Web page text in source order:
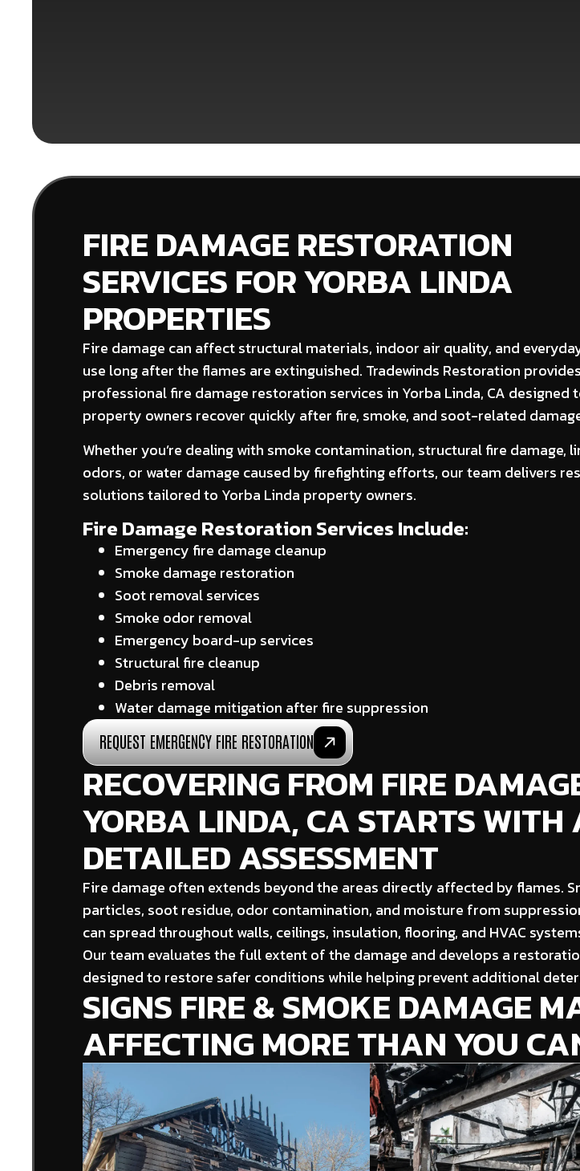
FIRE DAMAGE RESTORATION
SERVICES FOR YORBA LINDA
PROPERTIES
Fire damage can affect structural materials, indoor air quality, and
use long after the flames are extinguished. Tradewinds Restoration provides
professional fire damage restoration services in Yorba Linda, CA designed
property owners recover quickly after fire, smoke, and soot-related
Whether you’re dealing with smoke contamination, structural fire damage,
odors, or water damage caused by firefighting efforts, our team delivers
solutions tailored to Yorba Linda property owners.
Fire Damage Restoration Services Include:
Emergency fire damage cleanup
Smoke damage restoration
Soot removal services
Smoke odor removal
Emergency board-up services
Structural fire cleanup
Debris removal
Water damage mitigation after fire suppression
REQUEST EMERGENCY FIRE RESTORATION
RECOVERING FROM FIRE
YORBA LINDA, CA STARTS WITH
DETAILED ASSESSMENT
Fire damage often extends beyond the areas directly affected by flames.
particles, soot residue, odor contamination, and moisture from
can spread throughout walls, ceilings, insulation, flooring, and HVAC
Our team evaluates the full extent of the damage and develops a
designed to restore safer conditions while helping prevent additional
SIGNS FIRE & SMOKE DAMAGE
AFFECTING MORE THAN YOU